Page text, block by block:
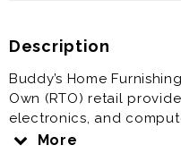
Description
Buddy’s Home
Own (RTO) retail
electronics, and
the past five years, we
More